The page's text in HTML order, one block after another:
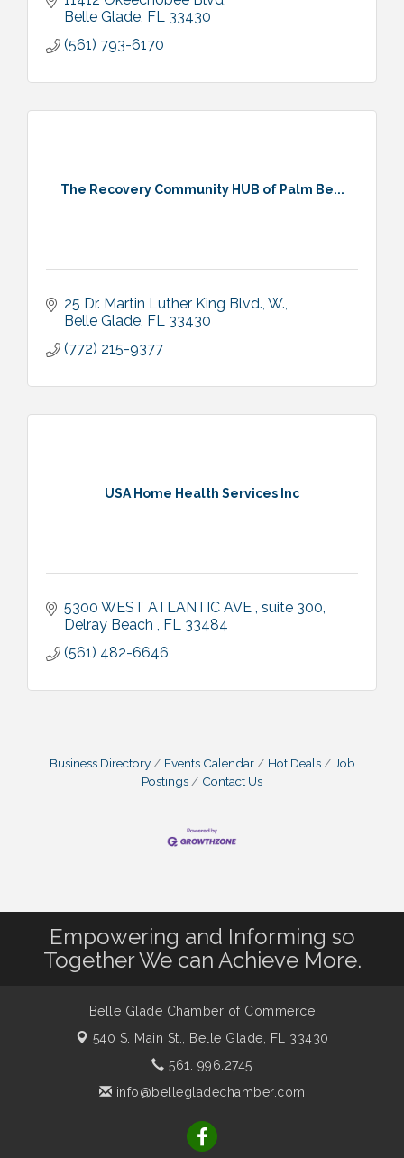
Belle Glade FL 33430
(561) 793-6170
The Recovery Community HUB of Palm Be...
25 Dr. Martin Luther King Blvd., W.
Belle Glade FL 33430
(772) 215-9377
USA Home Health Services Inc
5300 WEST ATLANTIC AVE suite 300
Delray Beach
FL 33484
(561) 482-6646
Business Directory Events Calendar Hot Deals
Job
Postings
Contact Us
Empowering and Informing so
Together We can Achieve More.
Belle Glade Chamber of Commerce
540 S. Main St., Belle Glade, FL 33430
561. 996.2745
info@bellegladechamber.com